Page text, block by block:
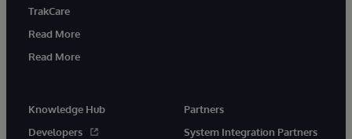
TrakCare
Read More
Read More
Knowledge Hub
Developers
Partners
System Integration Partners